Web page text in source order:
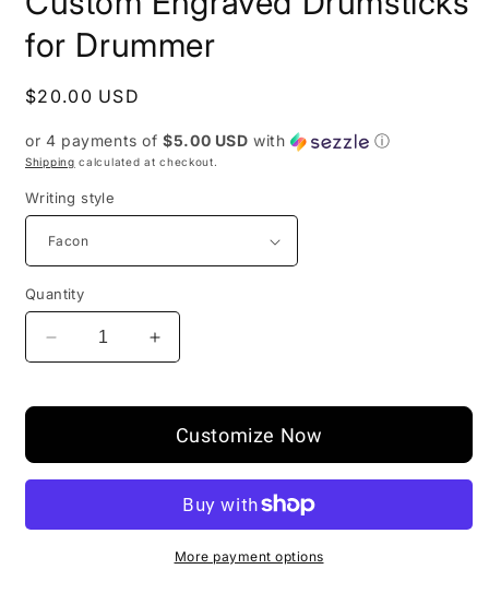
for Drummer
Regular
$20.00 USD
or 4 payments of$5.00 USD with ⓘ
Shipping calculated at checkout.
Writing style
Quantity
Decrease
quantity
Drumsticks
for
Increase
quantity
Engraved
Drumsticks
for
Drummer
Customize Now
More payment options